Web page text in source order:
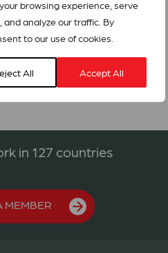
browsing experience, serve
analyze our traffic. By
to our use of cookies.
All Accept All
and WASH including the
in 127 countries
MEMBER